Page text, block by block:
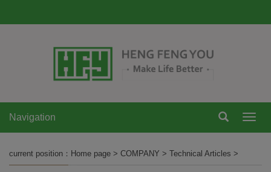
Navigation
current position： Home page > COMPANY > Technical Articles >